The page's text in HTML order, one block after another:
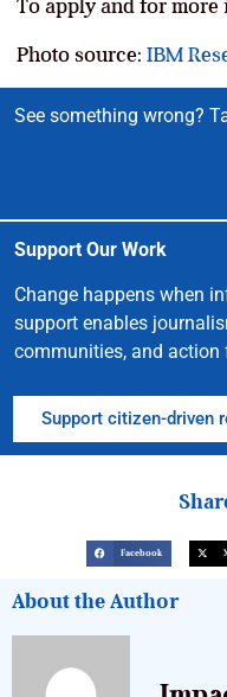
To apply and for more
Photo source: IBM
See something wrong?
Support Our Work
Change happens when
support enables
communities, and action
Support citizen-driven
Facebook
About the Author